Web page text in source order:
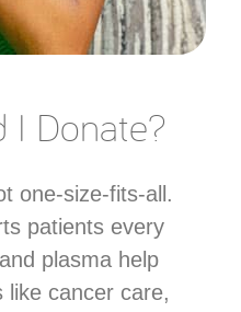
I Donate?
one-size-fits-all.
patients every
plasma help
like cancer care,